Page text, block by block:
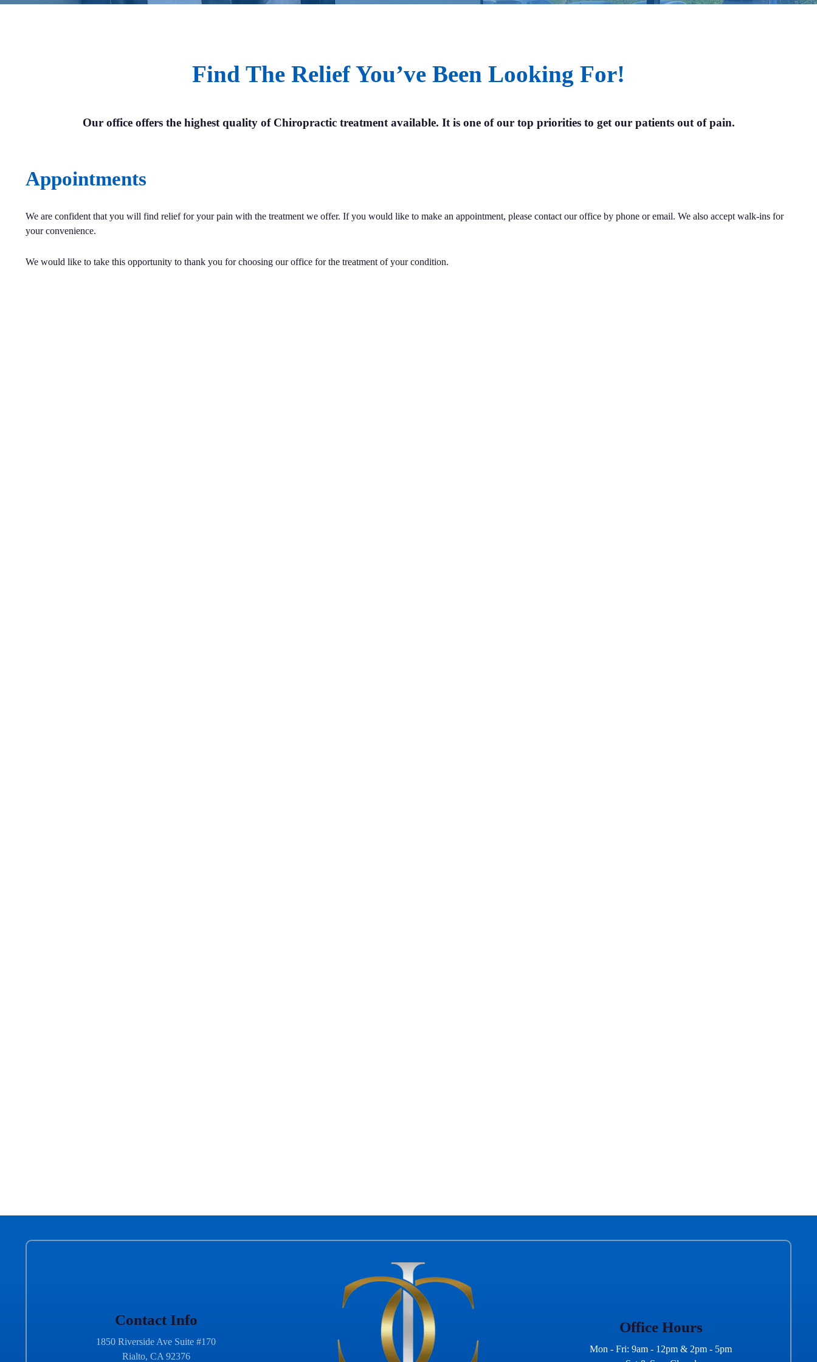
Find The Relief You’ve Been Looking For!
Our office offers the highest quality of Chiropractic treatment available. It is one of our top priorities to get our patients out of pain.
Appointments
We are confident that you will find relief for your pain with the treatment we offer. If you would like to make an appointment, please contact our office by phone or email. We also accept walk-ins for
your convenience.
We would like to take this opportunity to thank you for choosing our office for the treatment of your condition.
Contact Info
1850 Riverside Ave Suite #170
Rialto, CA 92376
Office Hours
Mon - Fri: 9am - 12pm & 2pm - 5pm